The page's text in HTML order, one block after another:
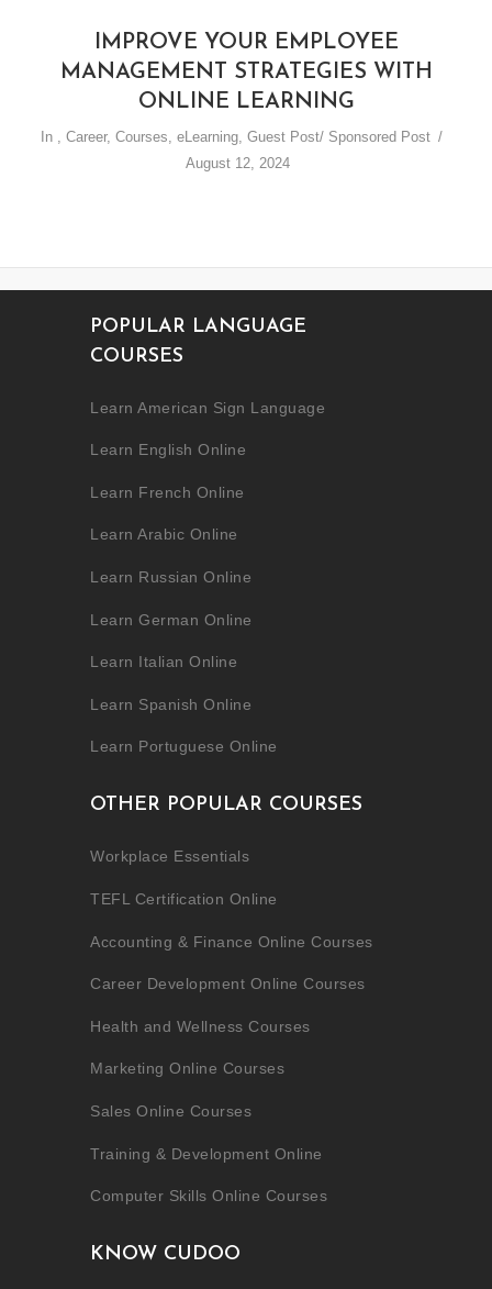
IMPROVE YOUR EMPLOYEE
MANAGEMENT STRATEGIES WITH
ONLINE LEARNING
In Career, Courses eLearning Guest Post/ Sponsored Post
August 12, 2024
POPULAR LANGUAGE
COURSES
Learn American Sign Language
Learn English Online
Learn French Online
Learn Arabic Online
Learn Russian Online
Learn German Online
Learn Italian Online
Learn Spanish Online
Learn Portuguese Online
OTHER POPULAR COURSES
Workplace Essentials
TEFL Certification Online
Accounting & Finance Online Courses
Career Development Online Courses
Health and Wellness Courses
Marketing Online Courses
Sales Online Courses
Training & Development Online
Computer Skills Online Courses
KNOW CUDOO